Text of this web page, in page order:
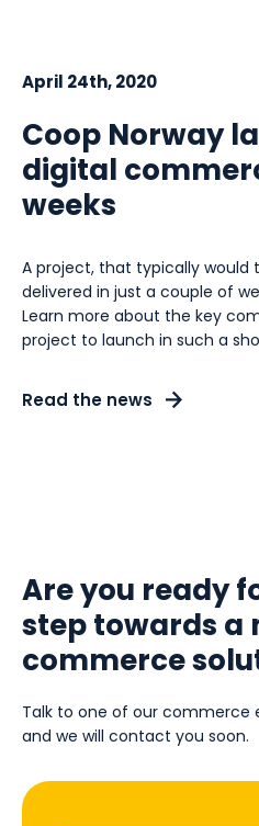
April 24th, 2020
Coop Norway
digital
weeks
A project, that typically would
delivered in just a couple of
Learn more about the key
project to launch in such a
Read the news
Are you ready
step towards a
commerce
Talk to one of our commerce
and we will contact you soon.